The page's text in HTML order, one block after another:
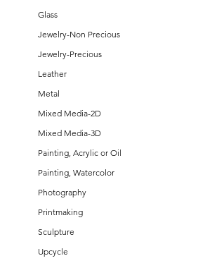
Glass
Jewelry-Non Precious
Jewelry-Precious
Leather
Metal
Mixed Media-2D
Mixed Media-3D
Painting, Acrylic or Oil
Painting, Watercolor
Photography
Printmaking
Sculpture
Upcycle